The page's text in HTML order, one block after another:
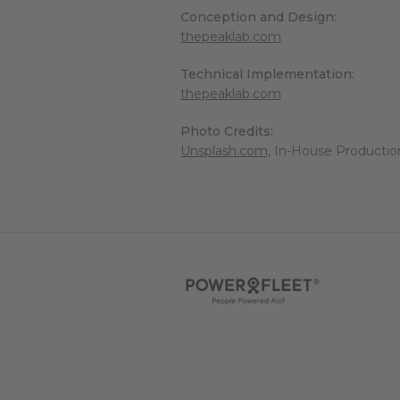
Conception and Design:
thepeaklab.com
Technical Implementation:
thepeaklab.com
Photo Credits:
Unsplash.com, In-House